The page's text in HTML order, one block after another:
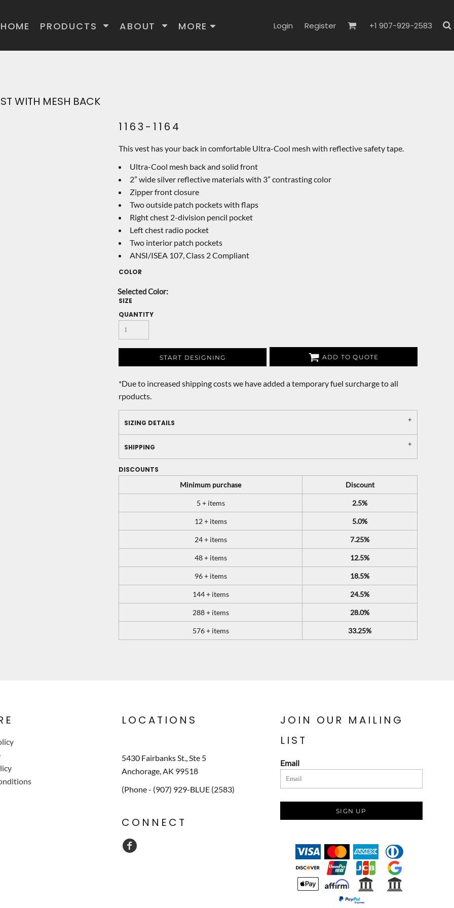
HOME PRODUCTS ABOUT MORE Login Register +1 907-929-2583
WITH MESH BACK
1163-1164
This vest has your back in comfortable Ultra-Cool mesh with reflective safety tape.
Ultra-Cool mesh back and solid front
2” wide silver reflective materials with 3” contrasting color
Zipper front closure
Two outside patch pockets with flaps
Right chest 2-division pencil pocket
Left chest radio pocket
Two interior patch pockets
ANSI/ISEA 107, Class 2 Compliant
COLOR
SIZE
QUANTITY
START DESIGNING ADD TO QUOTE
*Due to increased shipping costs we have added a temporary fuel surcharge to all
rpoducts.
SIZING DETAILS
SHIPPING
DISCOUNTS
Minimum purchase
Discount
5 + items 2.5%
12 + items 5.0%
24 + items 7.25%
48 + items 12.5%
96 + items 18.5%
144 + items 24.5%
288 + items 28.0%
576 + items 33.25%
LOCATIONS
5430 Fairbanks St., Ste 5
Anchorage, AK 99518
(Phone - (907) 929-BLUE (2583)
CONNECT
JOIN OUR MAILING
LIST
Email
SIGN UP